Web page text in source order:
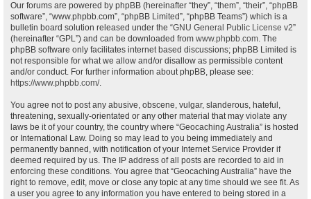
Our forums are powered by phpBB (hereinafter “they”, “them”, “their”, “phpBB
software”, “www.phpbb.com”, “phpBB Limited”, “phpBB Teams”) which is a
bulletin board solution released under the “GNU General Public License v2”
(hereinafter “GPL”) and can be downloaded from www.phpbb.com. The
phpBB software only facilitates internet based discussions; phpBB Limited is
not responsible for what we allow and/or disallow as permissible content
and/or conduct. For further information about phpBB, please see:
https://www.phpbb.com/.
You agree not to post any abusive, obscene, vulgar, slanderous, hateful,
threatening, sexually-orientated or any other material that may violate any
laws be it of your country, the country where “Geocaching Australia” is hosted
or International Law. Doing so may lead to you being immediately and
permanently banned, with notification of your Internet Service Provider if
deemed required by us. The IP address of all posts are recorded to aid in
enforcing these conditions. You agree that “Geocaching Australia” have the
right to remove, edit, move or close any topic at any time should we see fit. As
a user you agree to any information you have entered to being stored in a